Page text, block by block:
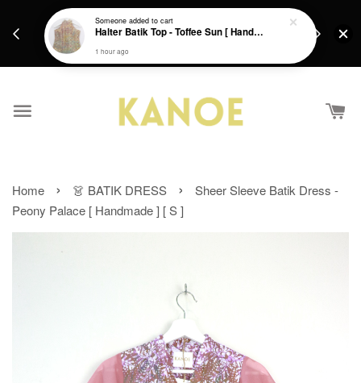
Get a Free batik gift with ever purchase above
RM200 from 4/7/26 till 15/7/26 :)
Home › 👗 BATIK DRESS ›
Sheer Sleeve Batik Dress -
Peony Palace [ Handmade ] [ S ]
Someoneadded to cart
Halter Batik Top - Toffee Sun [ HandMade ] [ L ]
1 hour ago